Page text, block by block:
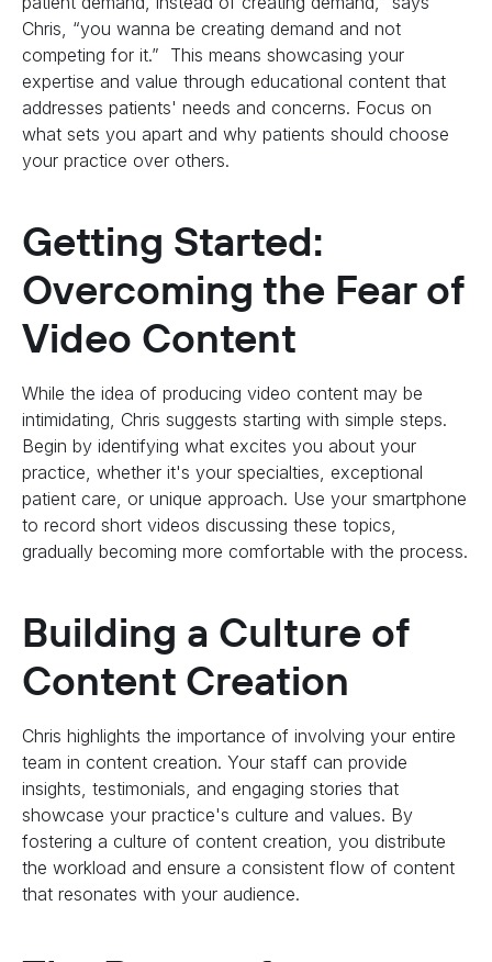
Chris, “you wanna be creating demand and not
competing for it.” This means showcasing your
expertise and value through educational content that
addresses patients' needs and concerns. Focus on
what sets you apart and why patients should choose
your practice over others.
Getting Started:
Overcoming the Fear of
Video Content
While the idea of producing video content may be
intimidating, Chris suggests starting with simple steps.
Begin by identifying what excites you about your
practice, whether it's your specialties, exceptional
patient care, or unique approach. Use your smartphone
to record short videos discussing these topics,
gradually becoming more comfortable with the process.
Building a Culture of
Content Creation
Chris highlights the importance of involving your entire
team in content creation. Your staff can provide
insights, testimonials, and engaging stories that
showcase your practice's culture and values. By
fostering a culture of content creation, you distribute
the workload and ensure a consistent flow of content
that resonates with your audience.